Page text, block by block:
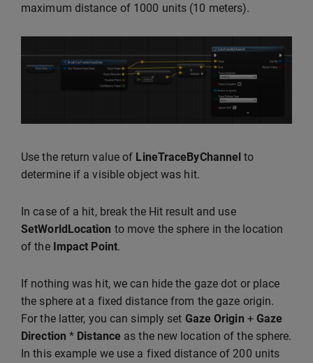
maximum distance of 1000 units (10 meters).
Use the return value of LineTraceByChannel to
determine if a visible object was hit.
In case of a hit, break the Hit result and use
SetWorldLocation to move the sphere in the location
of the Impact Point.
If nothing was hit, we can hide the gaze dot or place
the sphere at a fixed distance from the gaze origin.
For the latter, you can simply set Gaze Origin + Gaze
Direction * Distance as the new location of the sphere.
In this example we use a fixed distance of 200 units